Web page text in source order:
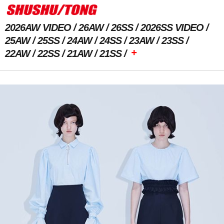
2026AW VIDEO 26AW 26SS
2026SS VIDEO
25AW
25SS 24AW 24SS 23AW
23SS
22AW
22SS 21AW 21SS +
Previous Image Next Image